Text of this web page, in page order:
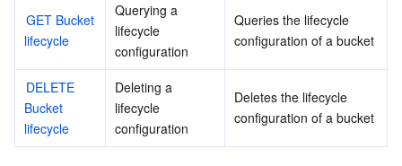
大模型服务平台 TokenHub
TDMQ for MQTT
TDMQ for CMQ
Cloud Message Queue
Low-code Interactive Classroom
Real-time Teleoperation
Game Multimedia Engine
Cloud Contact Center
StreamPackage
Cloud Streaming Services
Video on Demand
LVB Recording
Media Processing Service
Cloud Application Rendering
Cloud Virtual Desktop
비디오 단말 SDK
Mobile Live Video Broadcasting
User Generated Short Video SDK
교육 서비스
Tencent Interactive Whiteboard
의료 서비스
GET Bucket
lifecycle
Querying a
lifecycle
configuration
Queries the lifecycle
configuration of a bucket
DELETE
Bucket
lifecycle
Deleting a
lifecycle
configuration
Deletes the lifecycle
configuration of a bucket